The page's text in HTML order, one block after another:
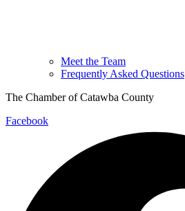
Meet the Team
Frequently Asked Questions
The Chamber of Catawba County
Facebook